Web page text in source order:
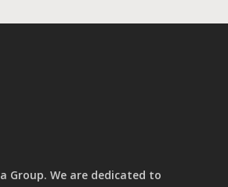
Group. We are dedicated to